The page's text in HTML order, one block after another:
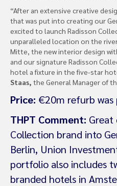
“After an extensive creative
that was put into creating our
excited to launch Radisson
unparalleled location on the
Mitte, the new interior design
and our signature Radisson
hotel a fixture in the five-star
Staas, the General Manager of
Price: €20m refurb was
THPT Comment: Great
Collection brand into
Berlin, Union
portfolio also includes
branded hotels in